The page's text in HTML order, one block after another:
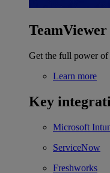
Get the full power
Learn more
Key
Microsoft
ServiceNow
Freshworks